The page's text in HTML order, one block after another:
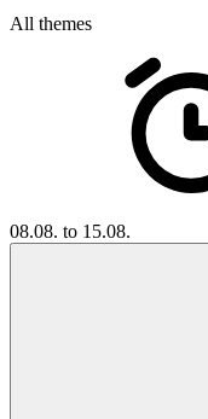
All themes
08.08. to 15.08.